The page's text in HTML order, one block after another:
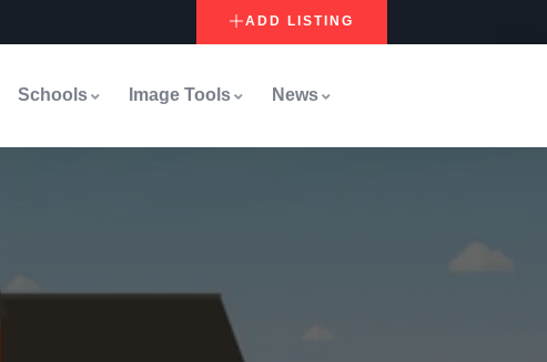
ADD LISTING
Schools Image Tools News